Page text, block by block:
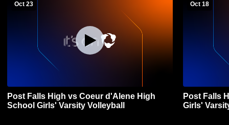
Oct 23
Post Falls High vs Coeur d'Alene High
School Girls' Varsity Volleyball
Oct 18
Post Falls
Girls'